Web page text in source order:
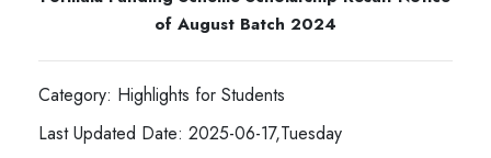
of August Batch 2024
Category: Highlights for Students
Last Updated Date: 2025-06-17,Tuesday